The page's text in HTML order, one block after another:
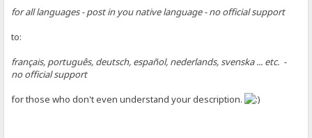
for all languages - post in you native language - no official support
to:
français, português, deutsch, español, nederlands, svenska ... etc. -
no official support
for those who don't even understand your description.